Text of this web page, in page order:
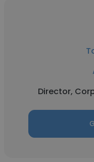
Director,